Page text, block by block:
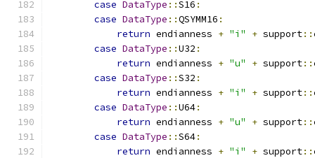
case DataType ::S16 :
case DataType ::QSYMM16 :
return endianness + "i" + support::
case DataType ::U32 :
return endianness + "u" + support::
case DataType ::S32 :
return endianness + "i" + support::
case DataType ::U64:
return endianness + "u" + support::
case DataType ::S64:
return endianness + "i" + support::